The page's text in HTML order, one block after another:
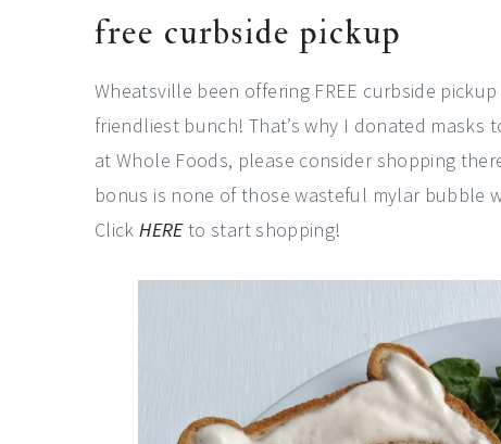
free curbside pickup
Wheatsville been offering FREE curbside
friendliest bunch! That’s why I donated
at Whole Foods, please consider shopping
bonus is none of those wasteful mylar bubble
ClickHEREto start shopping!